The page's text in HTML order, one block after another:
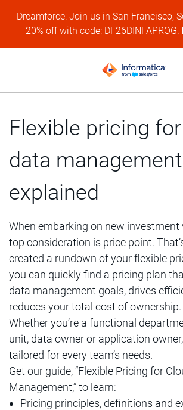
Dreamforce: Join us in San Francisco,
20% off with code: DF26DINFAPROG.
Flexible pricing
data management
explained
When embarking on new investment
top consideration is price point.
created a rundown of your flexible
you can quickly find a pricing plan
data management goals, drives
reduces your total cost of ownership.
Whether you’re a functional
unit, data owner or application owner,
tailored for every team’s needs.
Get our guide, “Flexible Pricing for
Management,” to learn:
Pricing principles, definitions and